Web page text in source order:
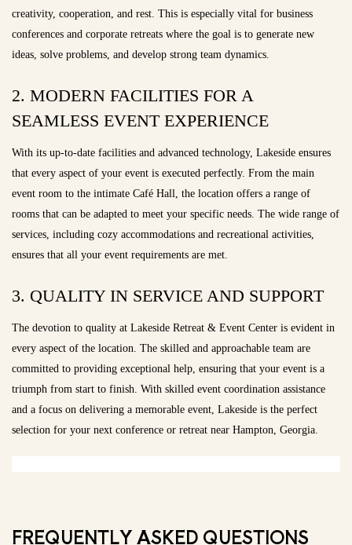
creativity, cooperation, and rest. This is especially vital for business
conferences and corporate retreats where the goal is to generate new
ideas, solve problems, and develop strong team dynamics.
2. MODERN FACILITIES FOR A
SEAMLESS EVENT EXPERIENCE
With its up-to-date facilities and advanced technology, Lakeside ensures
that every aspect of your event is executed perfectly. From the main
event room to the intimate Café Hall, the location offers a range of
rooms that can be adapted to meet your specific needs. The wide range of
services, including cozy accommodations and recreational activities,
ensures that all your event requirements are met.
3. QUALITY IN SERVICE AND SUPPORT
The devotion to quality at Lakeside Retreat & Event Center is evident in
every aspect of the location. The skilled and approachable team are
committed to providing exceptional help, ensuring that your event is a
triumph from start to finish. With skilled event coordination assistance
and a focus on delivering a memorable event, Lakeside is the perfect
selection for your next conference or retreat near Hampton, Georgia.
FREQUENTLY ASKED QUESTIONS